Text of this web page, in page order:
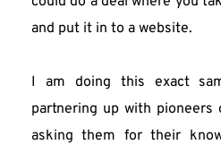
and put it in to a website.
I am doing this exact
partnering up with pioneers
asking them for their